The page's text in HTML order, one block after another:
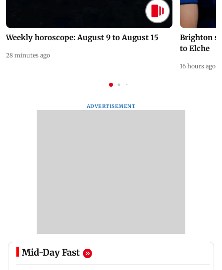
Weekly horoscope: August 9 to August 15
28 minutes ago
Brighton
to Elche
16 hours ago
ADVERTISEMENT
Mid-Day Fast